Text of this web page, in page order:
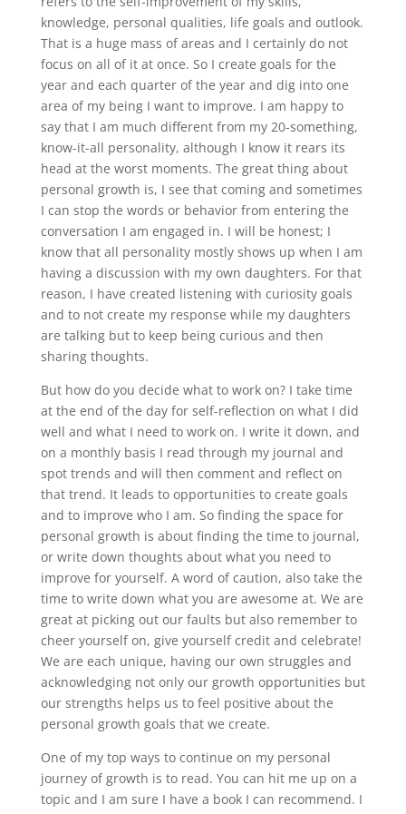
knowledge, personal qualities, life goals and outlook.
That is a huge mass of areas and I certainly do not
focus on all of it at once. So I create goals for the
year and each quarter of the year and dig into one
area of my being I want to improve. I am happy to
say that I am much different from my 20-something,
know-it-all personality, although I know it rears its
head at the worst moments. The great thing about
personal growth is, I see that coming and sometimes
I can stop the words or behavior from entering the
conversation I am engaged in. I will be honest; I
know that all personality mostly shows up when I am
having a discussion with my own daughters. For that
reason, I have created listening with curiosity goals
and to not create my response while my daughters
are talking but to keep being curious and then
sharing thoughts.
But how do you decide what to work on? I take time
at the end of the day for self-reflection on what I did
well and what I need to work on. I write it down, and
on a monthly basis I read through my journal and
spot trends and will then comment and reflect on
that trend. It leads to opportunities to create goals
and to improve who I am. So finding the space for
personal growth is about finding the time to journal,
or write down thoughts about what you need to
improve for yourself. A word of caution, also take the
time to write down what you are awesome at. We are
great at picking out our faults but also remember to
cheer yourself on, give yourself credit and celebrate!
We are each unique, having our own struggles and
acknowledging not only our growth opportunities but
our strengths helps us to feel positive about the
personal growth goals that we create.
One of my top ways to continue on my personal
journey of growth is to read. You can hit me up on a
topic and I am sure I have a book I can recommend. I